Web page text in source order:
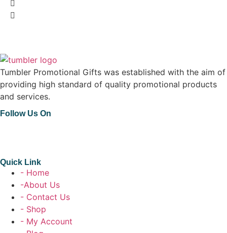
Tumbler Promotional Gifts was established with the aim of
providing high standard of quality promotional products
and services.
Follow Us On
Quick Link
- Home
-About Us
- Contact Us
- Shop
- My Account